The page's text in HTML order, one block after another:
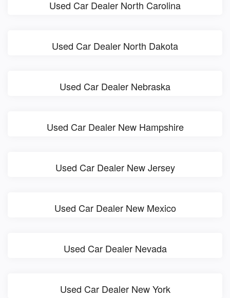
Used Car Dealer North Carolina
Used Car Dealer North Dakota
Used Car Dealer Nebraska
Used Car Dealer New Hampshire
Used Car Dealer New Jersey
Used Car Dealer New Mexico
Used Car Dealer Nevada
Used Car Dealer New York